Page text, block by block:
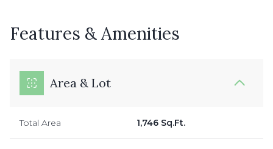
Features & Amenities
Area & Lot
Total Area 1,746 Sq.Ft.